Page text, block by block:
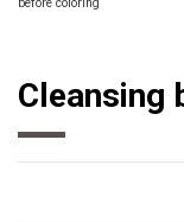
Cleansing